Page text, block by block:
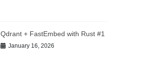
Qdrant + FastEmbed with Rust #1
January 16, 2026